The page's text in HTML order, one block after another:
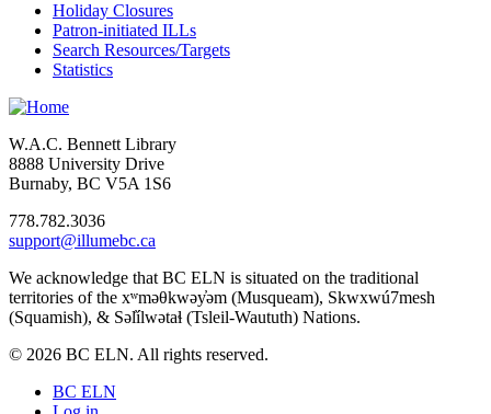
Holiday Closures
Patron-initiated ILLs
Search Resources/Targets
Statistics
W.A.C. Bennett Library
8888 University Drive
Burnaby, BC V5A 1S6
778.782.3036
support@illumebc.ca
We acknowledge that BC ELN is situated on the traditional
territories of the xʷməθkwəy̓əm (Musqueam), Skwxwú7mesh
(Squamish), & Səl̓ílwətaɬ (Tsleil-Waututh) Nations.
© 2026 BC ELN. All rights reserved.
BC ELN